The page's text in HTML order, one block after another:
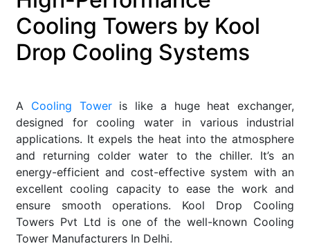
Cooling Towers by Kool
Drop Cooling Systems
A Cooling Toweris like a huge heat exchanger,
designed for cooling water in various industrial
applications. It expels the heat into the atmosphere
and returning colder water to the chiller. It’s an
energy-efficient and cost-effective system with an
excellent cooling capacity to ease the work and
ensure smooth operations. Kool Drop Cooling
Towers Pvt Ltd is one of the well-known Cooling
Tower Manufacturers In Delhi.